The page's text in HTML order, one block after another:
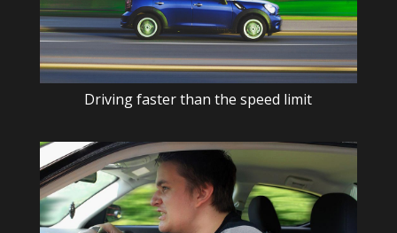
Driving faster than the speed limit